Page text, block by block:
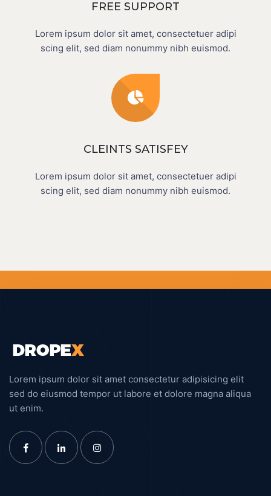
FREE SUPPORT
Lorem ipsum dolor sit amet, consectetuer adipi
scing elit, sed diam nonummy nibh euismod.
CLEINTS SATISFEY
Lorem ipsum dolor sit amet, consectetuer adipi
scing elit, sed diam nonummy nibh euismod.
Lorem ipsum dolor sit amet consectetur adipisicing elit
sed do eiusmod tempor ut labore et dolore magna aliqua
ut enim.